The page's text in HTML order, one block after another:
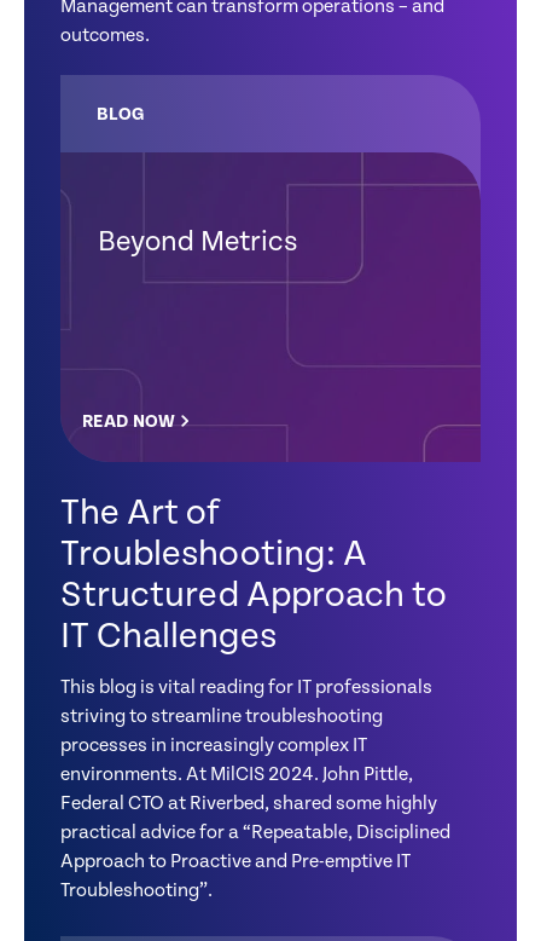
Management can transform operations – and
outcomes.
BLOG
Beyond Metrics
READ NOW
The Art of
Troubleshooting: A
Structured Approach to
IT Challenges
This blog is vital reading for IT professionals
striving to streamline troubleshooting
processes in increasingly complex IT
environments. At MilCIS 2024. John Pittle,
Federal CTO at Riverbed, shared some highly
practical advice for a “Repeatable, Disciplined
Approach to Proactive and Pre-emptive IT
Troubleshooting”.